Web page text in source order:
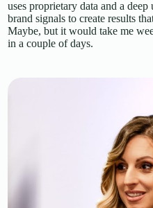
uses proprietary data and a
brand signals to create results
Maybe, but it would take me
in a couple of days.